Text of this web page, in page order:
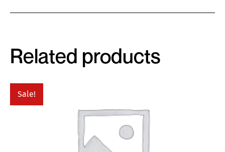
Related products
Sale!